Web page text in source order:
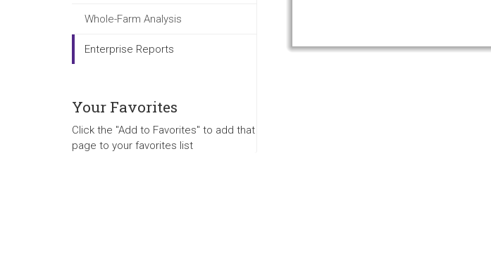
Whole-Farm Analysis
Enterprise Reports
Your Favorites
Click the "Add to Favorites" to add that
page to your favorites list